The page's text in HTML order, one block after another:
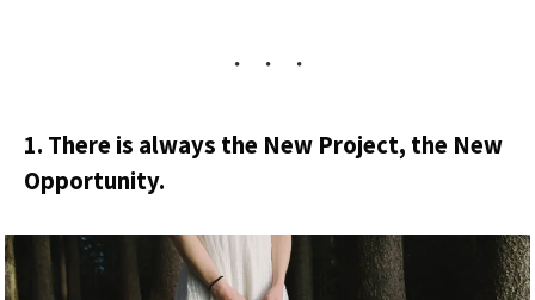
1. There is always the New Project, the New
Opportunity.